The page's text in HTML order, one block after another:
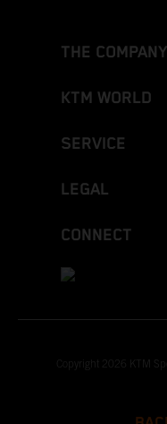
THE COMPANY
KTM WORLD
SERVICE
LEGAL
CONNECT
Copyright 2026 KTM